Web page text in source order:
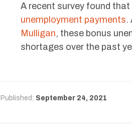
A recent survey found
unemployment payments.
Mulligan, these bonus
shortages over the past
Published: September 24, 2021